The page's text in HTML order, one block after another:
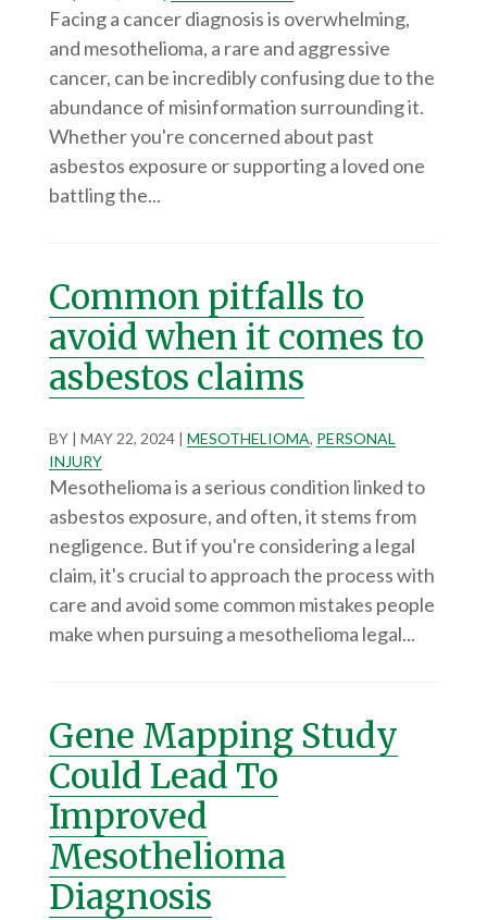
Facing a cancer diagnosis is overwhelming,
and mesothelioma, a rare and aggressive
cancer, can be incredibly confusing due to the
abundance of misinformation surrounding it.
Whether you're concerned about past
asbestos exposure or supporting a loved one
battling the...
Common pitfalls to
avoid when it comes to
asbestos claims
BY | MAY 22, 2024| MESOTHELIOMA, PERSONAL
INJURY
Mesothelioma is a serious condition linked to
asbestos exposure, and often, it stems from
negligence. But if you're considering a legal
claim, it's crucial to approach the process with
care and avoid some common mistakes people
make when pursuing a mesothelioma legal...
Gene Mapping Study
Could Lead To
Improved
Mesothelioma
Diagnosis